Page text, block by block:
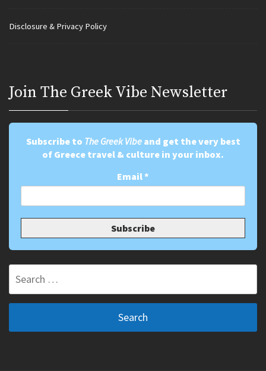
Disclosure & Privacy Policy
Join Τhe Greek Vibe Newsletter
Subscribe to The Greek Vibeand get the very best
of Greece travel & culture in your inbox.
Email*